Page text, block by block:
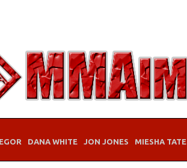
DANA WHITE JON JONES MIESHA TATE